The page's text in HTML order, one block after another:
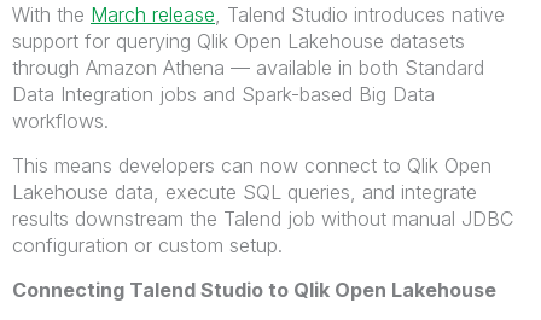
With the March release , Talend Studio introduces native
support for querying Qlik Open Lakehouse datasets
through Amazon Athena — available in both Standard
Data Integration jobs and Spark-based Big Data
workflows.
This means developers can now connect to Qlik Open
Lakehouse data, execute SQL queries, and integrate
results downstream the Talend job without manual JDBC
configuration or custom setup.
Connecting Talend Studio to Qlik Open Lakehouse